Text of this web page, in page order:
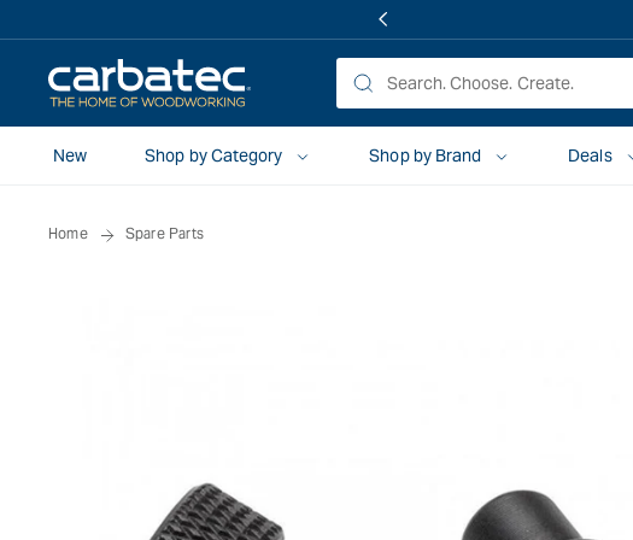
New
Shop by Category Shop by Brand Deals
Home Spare Parts